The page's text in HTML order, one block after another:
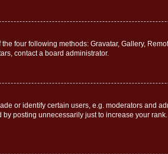
four following methods: Gravatar, Gallery,
contact a board administrator.
or identify certain users, e.g. moderators and
posting unnecessarily just to increase your